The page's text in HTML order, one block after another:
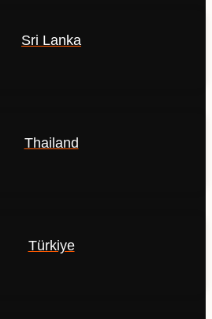
Sri Lanka
Thailand
Türkiye